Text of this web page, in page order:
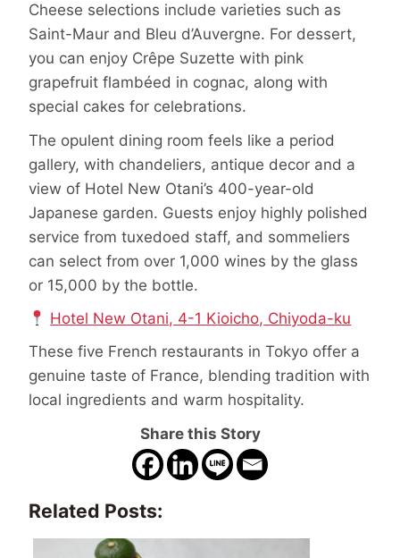
Cheese selections include varieties such as
Saint-Maur and Bleu d’Auvergne. For dessert,
you can enjoy Crêpe Suzette with pink
grapefruit flambéed in cognac, along with
special cakes for celebrations.
The opulent dining room feels like a period
gallery, with chandeliers, antique decor and a
view of Hotel New Otani’s 400-year-old
Japanese garden. Guests enjoy highly polished
service from tuxedoed staff, and sommeliers
can select from over 1,000 wines by the glass
or 15,000 by the bottle.
Hotel New Otani, 4-1 Kioicho, Chiyoda-ku
These five French restaurants in Tokyo offer a
genuine taste of France, blending tradition with
local ingredients and warm hospitality.
Share this Story
Related Posts: